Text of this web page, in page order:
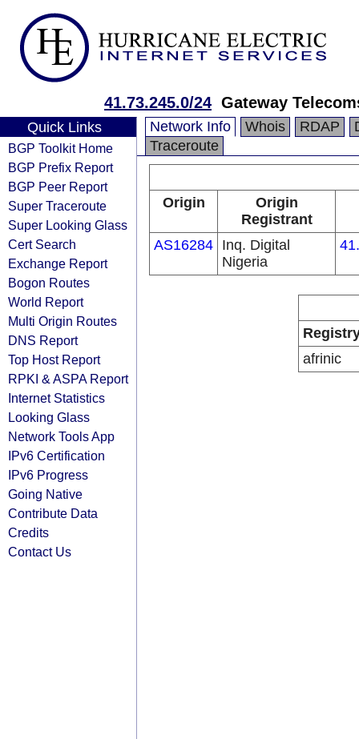
41.73.245.0/24 Gateway
Quick Links
BGP Toolkit Home
BGP Prefix Report
BGP Peer Report
Super Traceroute
Super Looking Glass
Cert Search
Exchange Report
Bogon Routes
World Report
Multi Origin Routes
DNS Report
Top Host Report
RPKI & ASPA Report
Internet Statistics
Looking Glass
Network Tools App
IPv6 Certification
IPv6 Progress
Going Native
Contribute Data
Credits
Contact Us
Network Info Whois RDAP
Traceroute
Origin
Origin
Registrant
AS16284 Inq. Digital
Nigeria
afrinic